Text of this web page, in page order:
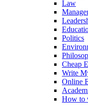
Law
Politics
Cheap
Write
Online
How to